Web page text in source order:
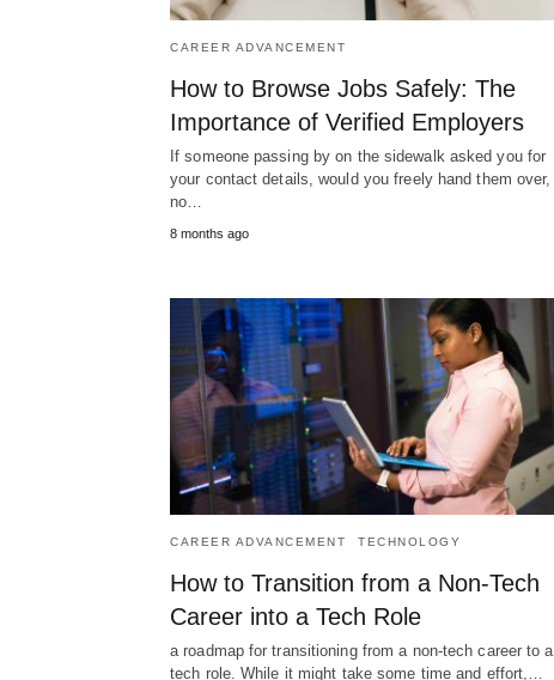
CAREER ADVANCEMENT
How to Browse Jobs Safely: The
Importance of Verified Employers
If someone passing by on the sidewalk asked you for
your contact details, would you freely hand them over,
no…
8 months ago
CAREER ADVANCEMENT TECHNOLOGY
How to Transition from a Non-Tech
Career into a Tech Role
a roadmap for transitioning from a non-tech career to a
tech role. While it might take some time and effort,…